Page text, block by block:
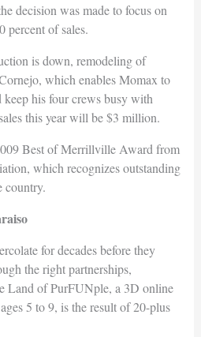
decision was made to focus on
percent of sales.
is down, remodeling of
which enables Momax to
keep his four crews busy with
this year will be $3 million.
Best of Merrillville Award from
which recognizes outstanding
country.
for decades before they
the right partnerships,
Land of PurFUNple, a 3D online
5 to 9, is the result of 20-plus